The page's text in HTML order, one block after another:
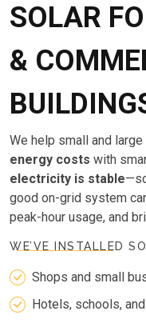
SOLAR
&
We help small and
energy costs with
electricity is stable
good on-grid system
peak-hour usage, and
WE’VE INSTALLED
Shops and small
Hotels, schools,